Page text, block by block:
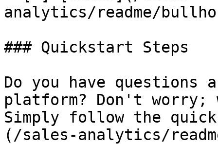
analytics/readme/
### Quickstart Steps
Do you have questions
platform? Don't worry;
Simply follow the
(/sales-analytics/